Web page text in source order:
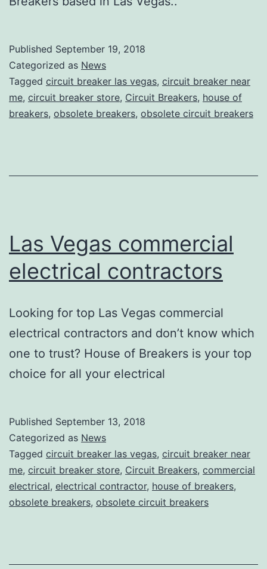
Published September 19, 2018
Categorized as News
Tagged circuit breaker las vegas, circuit breaker near
me, circuit breaker store, Circuit Breakers, house of
breakers, obsolete breakers, obsolete circuit breakers
Las Vegas commercial
electrical contractors
Looking for top Las Vegas commercial
electrical contractors and don’t know which
one to trust? House of Breakers is your top
choice for all your electrical
Published September 13, 2018
Categorized as News
Tagged circuit breaker las vegas, circuit breaker near
me, circuit breaker store, Circuit Breakers, commercial
electrical, electrical contractor, house of breakers,
obsolete breakers, obsolete circuit breakers